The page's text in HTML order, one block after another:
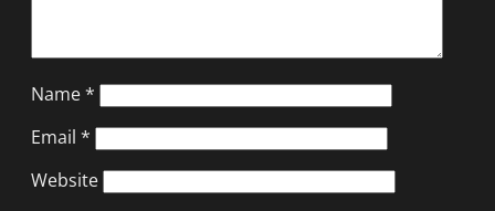
Name*
Email *
Website